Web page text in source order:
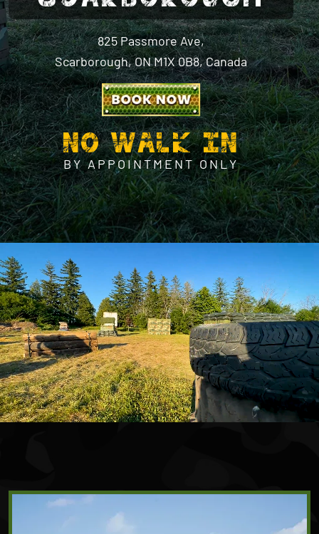
825 Passmore Ave,
Scarborough, ON M1X 0B8, Canada
NO WALK IN
BY APPOINTMENT ONLY